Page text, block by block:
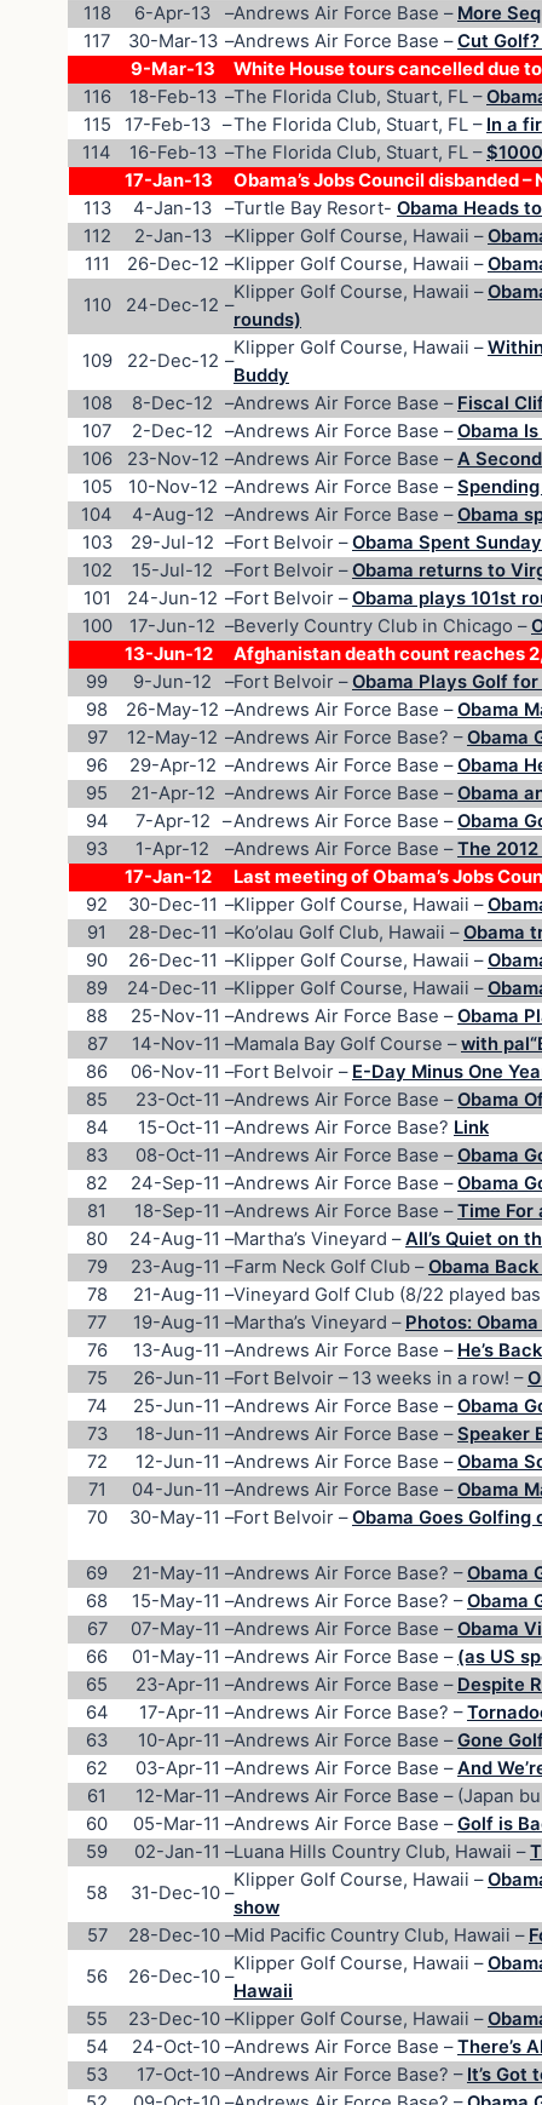
118
6-Apr-13 –Andrews Air Force Base – More
117
30-Mar-13 –Andrews Air Force Base –Cut
9-Mar-13
White House tours cancelled due
116
18-Feb-13 –The Florida Club, Stuart, FL –
115
17-Feb-13 –The Florida Club, Stuart, FL – In a
114
16-Feb-13 –The Florida Club, Stuart, FL –
17-Jan-13
Obama’s Jobs Council disbanded
113
4-Jan-13 –Turtle Bay Resort- Obama Heads
112
2-Jan-13 –Klipper Golf Course, Hawaii –
111
26-Dec-12 –Klipper Golf Course, Hawaii –
110
24-Dec-12 –
Klipper Golf Course, Hawaii –
rounds)
109
22-Dec-12 –
Klipper Golf Course, Hawaii –
Buddy
108
8-Dec-12 –Andrews Air Force Base – Fiscal
107
2-Dec-12 –Andrews Air Force Base –Obama
106
23-Nov-12 –Andrews Air Force Base –A
105
10-Nov-12 –Andrews Air Force Base –
104
4-Aug-12 –Andrews Air Force Base –Obama
103
29-Jul-12 –Fort Belvoir –Obama Spent
102
15-Jul-12 –Fort Belvoir –Obama returns to
101
24-Jun-12 –Fort Belvoir –Obama plays 101st
100
17-Jun-12 –Beverly Country Club in Chicago –
13-Jun-12
Afghanistan death count reaches
99
9-Jun-12 –Fort Belvoir –Obama Plays Golf
98
26-May-12 –Andrews Air Force Base –Obama
97
12-May-12 –Andrews Air Force Base? –Obama
96
29-Apr-12 –Andrews Air Force Base –Obama
95
21-Apr-12 –Andrews Air Force Base –Obama
94
7-Apr-12 –Andrews Air Force Base –Obama
93
1-Apr-12 –Andrews Air Force Base –The
17-Jan-12
Last meeting of Obama’s Jobs
92
30-Dec-11 –Klipper Golf Course, Hawaii –
91
28-Dec-11 –Ko’olau Golf Club, Hawaii –Obama
90
26-Dec-11 –Klipper Golf Course, Hawaii –
89
24-Dec-11 –Klipper Golf Course, Hawaii –
88
25-Nov-11 –Andrews Air Force Base –Obama
87
14-Nov-11 –Mamala Bay Golf Course –with
86
06-Nov-11 –Fort Belvoir – E-Day Minus One
85
23-Oct-11 –Andrews Air Force Base –Obama
84
15-Oct-11 –Andrews Air Force Base? Link
83
08-Oct-11 –Andrews Air Force Base –Obama
82
24-Sep-11 –Andrews Air Force Base –Obama
81
18-Sep-11 –Andrews Air Force Base –Time For
80
24-Aug-11 –Martha’s Vineyard –All’s Quiet on
79
23-Aug-11 –Farm Neck Golf Club –Obama
78
21-Aug-11 –Vineyard Golf Club (8/22 played
77
19-Aug-11 –Martha’s Vineyard – Photos:
76
13-Aug-11 –Andrews Air Force Base – He’s
75
26-Jun-11 –Fort Belvoir – 13 weeks in a row! –
74
25-Jun-11 –Andrews Air Force Base –Obama
73
18-Jun-11 –Andrews Air Force Base –Speaker
72
12-Jun-11 –Andrews Air Force Base –Obama
71
04-Jun-11 –Andrews Air Force Base –Obama
70
30-May-11 –Fort Belvoir –Obama Goes Golfing
69 21-May-11 –Andrews Air Force Base? –Obama
68
15-May-11 –Andrews Air Force Base? –Obama
67
07-May-11 –Andrews Air Force Base –Obama
66
01-May-11 –Andrews Air Force Base – (as US
65
23-Apr-11 –Andrews Air Force Base – Despite
64
17-Apr-11 –Andrews Air Force Base? –
63
10-Apr-11 –Andrews Air Force Base –Gone
62
03-Apr-11 –Andrews Air Force Base –And
61
12-Mar-11 –Andrews Air Force Base – (Japan
60
05-Mar-11 –Andrews Air Force Base –Golf is
59
02-Jan-11 –Luana Hills Country Club, Hawaii –
58
31-Dec-10 –
Klipper Golf Course, Hawaii –
show
57
28-Dec-10 –Mid Pacific Country Club, Hawaii –
56
26-Dec-10 –
Klipper Golf Course, Hawaii –
Hawaii
55
23-Dec-10 –Klipper Golf Course, Hawaii –
54
24-Oct-10 –Andrews Air Force Base –There’s
53
17-Oct-10 –Andrews Air Force Base? – It’s Got